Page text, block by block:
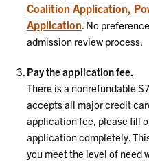
Coalition Application,
Application . No
admission review process.
Pay the application fee.
There is a nonrefundable
accepts all major credit
application fee, please fill
application completely.
you meet the level of need